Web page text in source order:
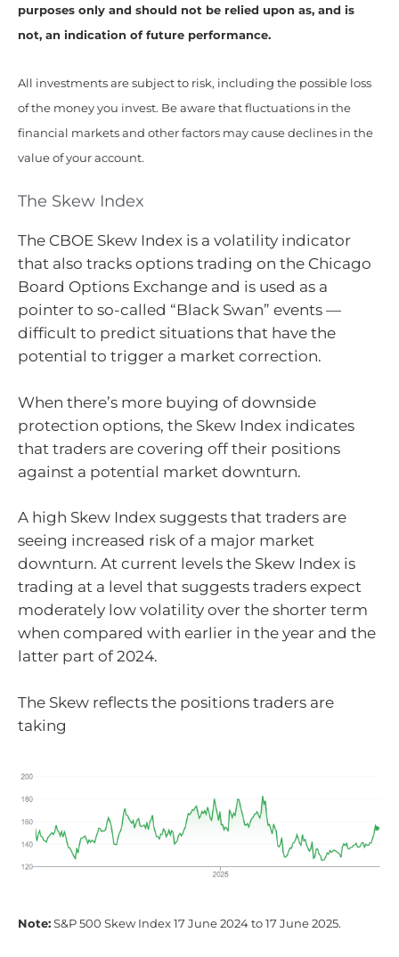
purposes only and should not be relied upon as, and is
not, an indication of future performance.
All investments are subject to risk, including the possible loss
of the money you invest. Be aware that fluctuations in the
financial markets and other factors may cause declines in the
value of your account.
The Skew Index
The CBOE Skew Index is a volatility indicator
that also tracks options trading on the Chicago
Board Options Exchange and is used as a
pointer to so-called “Black Swan” events —
difficult to predict situations that have the
potential to trigger a market correction.
When there’s more buying of downside
protection options, the Skew Index indicates
that traders are covering off their positions
against a potential market downturn.
A high Skew Index suggests that traders are
seeing increased risk of a major market
downturn. At current levels the Skew Index is
trading at a level that suggests traders expect
moderately low volatility over the shorter term
when compared with earlier in the year and the
latter part of 2024.
The Skew reflects the positions traders are
taking
Note: S&P 500 Skew Index 17 June 2024 to 17 June 2025.